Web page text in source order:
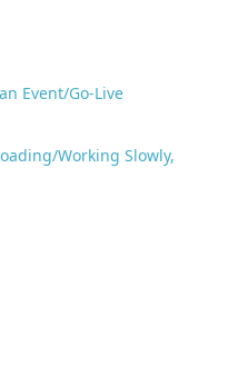
Event/Go-Live
Working Slowly,